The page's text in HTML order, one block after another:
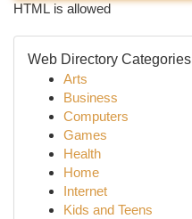
HTML is allowed
Web Directory Categories
Arts
Business
Computers
Games
Health
Home
Internet
Kids and Teens